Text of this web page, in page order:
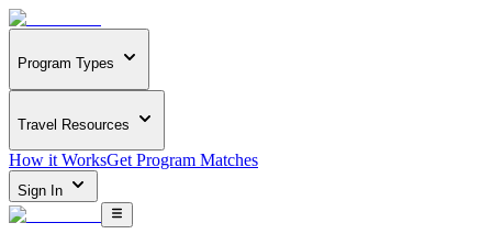
Program Types
Travel Resources
How it WorksGet Program Matches
Sign In